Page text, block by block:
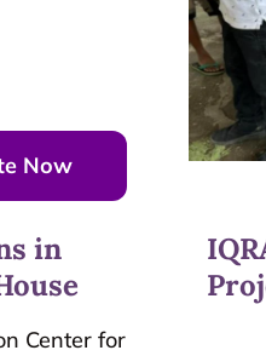
Now
in
Center for